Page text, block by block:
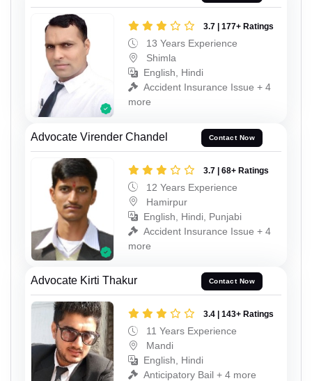
3.7 | 177+ Ratings
13 Years Experience
Shimla
English, Hindi
Accident Insurance Issue + 4
more
Advocate Virender Chandel Contact Now
3.7 | 68+ Ratings
12 Years Experience
Hamirpur
English, Hindi, Punjabi
Accident Insurance Issue + 4
more
Advocate Kirti Thakur Contact Now
3.4 | 143+ Ratings
11 Years Experience
Mandi
English, Hindi
Anticipatory Bail + 4 more